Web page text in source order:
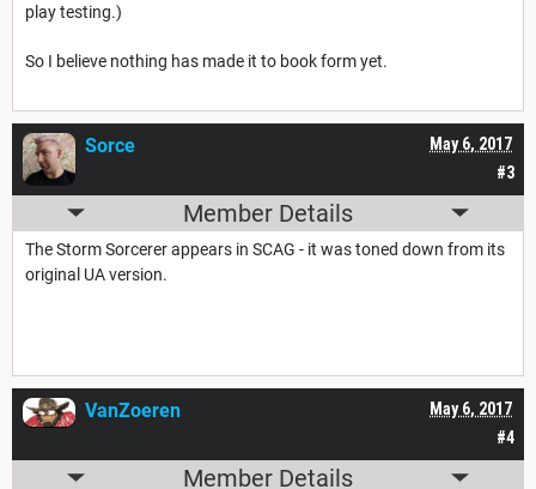
play testing.)
So I believe nothing has made it to book form yet.
#3
May 6, 2017
Sorce
Member Details
The Storm Sorcerer appears in SCAG - it was toned down from its
original UA version.
#4
May 6, 2017
VanZoeren
Member Details